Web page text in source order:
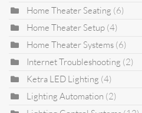
Home Theater Seating (6)
Home Theater Setup (4)
Home Theater Systems (6)
Internet Troubleshooting (2)
Ketra LED Lighting (4)
Lighting Automation (2)